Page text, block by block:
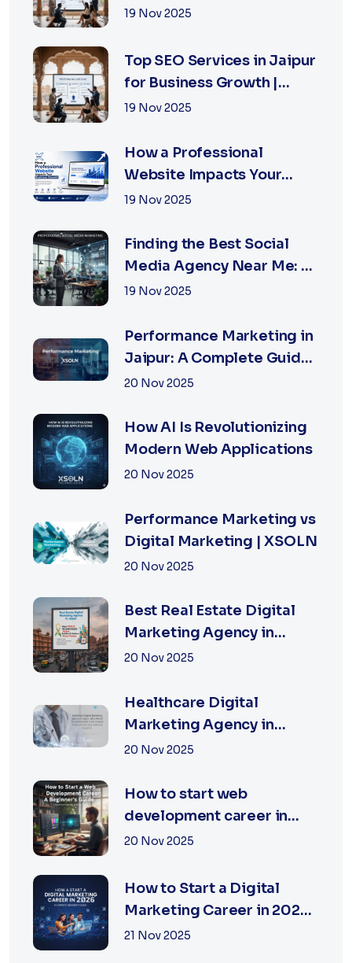
Jaipur: A Practical Guide
19 Nov 2025
Top SEO Services in Jaipur
for Business Growth |
XSOLN Technologies
19 Nov 2025
How a Professional
Website Impacts Your
Business Growth | Xsoln
19 Nov 2025
Finding the Best Social
Media Agency Near Me: A
Complete Guide for
19 Nov 2025
Performance Marketing in
Jaipur: A Complete Guide
for Fast-Growing
20 Nov 2025
How AI Is Revolutionizing
Modern Web Applications
20 Nov 2025
Performance Marketing vs
Digital Marketing | XSOLN
20 Nov 2025
Best Real Estate Digital
Marketing Agency in
Jaipur | XSOLN
20 Nov 2025
Healthcare Digital
Marketing Agency in
Jaipur | XSOLN
20 Nov 2025
How to start web
development career in
jaipur 2026
20 Nov 2025
How to Start a Digital
Marketing Career in 2026:
A Complete Beginner’s
21 Nov 2025